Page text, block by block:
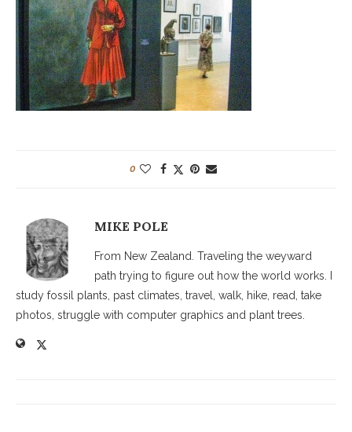
0
MIKE POLE
From New Zealand. Traveling the weyward
path trying to figure out how the world works. I
study fossil plants, past climates, travel, walk, hike, read, take
photos, struggle with computer graphics and plant trees.